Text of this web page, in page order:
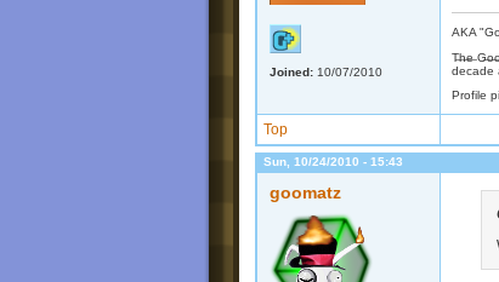
Joined: 10/07/2010
AKA
T̶h̶e̶
decade
Profile
Top
Sun, 10/24/2010 - 15:43
goomatz